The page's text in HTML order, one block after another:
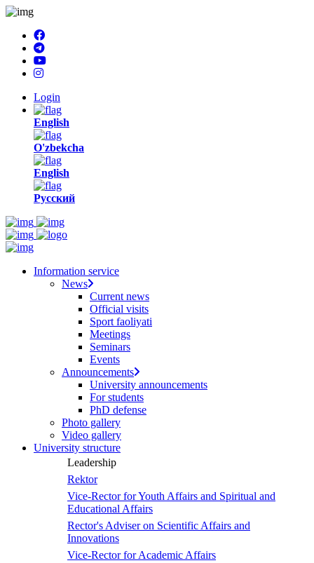
Login
English
O'zbekcha
English
Русский
Information service
News
Current news
Official visits
Sport faoliyati
Meetings
Seminars
Events
Announcements
University announcements
For students
PhD defense
Photo gallery
Video gallery
University structure
Leadership
Rektor
Vice-Rector for Youth Affairs and Spiritual and
Educational Affairs
Rector's Adviser on Scientific Affairs and
Innovations
Vice-Rector for Academic Affairs